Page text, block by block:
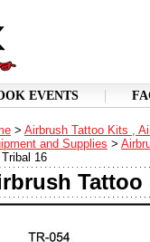
EVENTS
> Airbrush Tattoo Kits ,
and Supplies >
16
Tattoo